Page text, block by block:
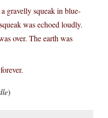
gravelly squeak in blue-
was echoed loudly.
over. The earth was
)